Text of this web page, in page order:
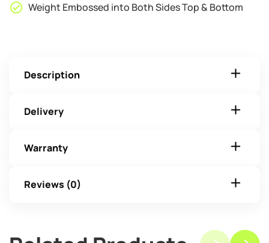
Weight Embossed into Both Sides Top & Bottom
Description
Delivery
Warranty
Reviews (0)